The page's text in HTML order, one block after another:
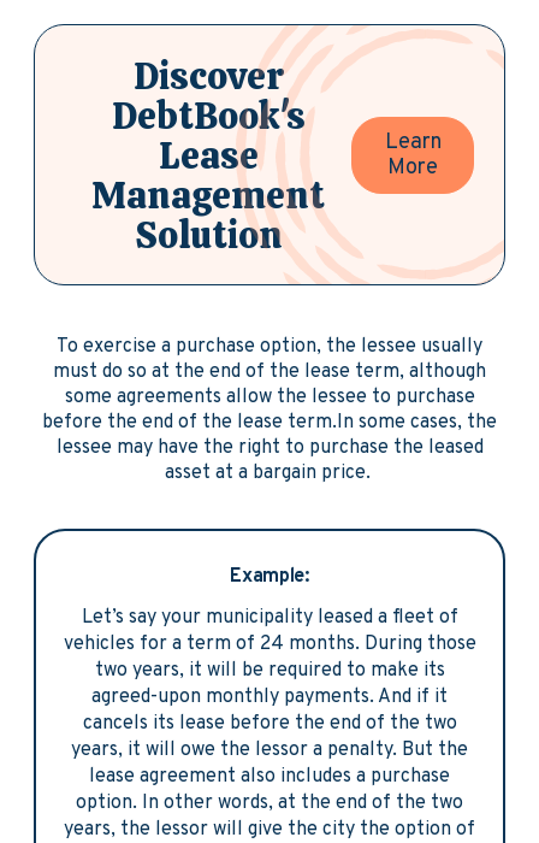
Discover
DebtBook's
Lease
Management
Solution
Learn
More
To exercise a purchase option, the lessee usually
must do so at the end of the lease term, although
some agreements allow the lessee to purchase
before the end of the lease term.In some cases, the
lessee may have the right to purchase the leased
asset at a bargain price.
Example:
Let’s say your municipality leased a fleet of
vehicles for a term of 24 months. During those
two years, it will be required to make its
agreed-upon monthly payments. And if it
cancels its lease before the end of the two
years, it will owe the lessor a penalty. But the
lease agreement also includes a purchase
option. In other words, at the end of the two
years, the lessor will give the city the option of